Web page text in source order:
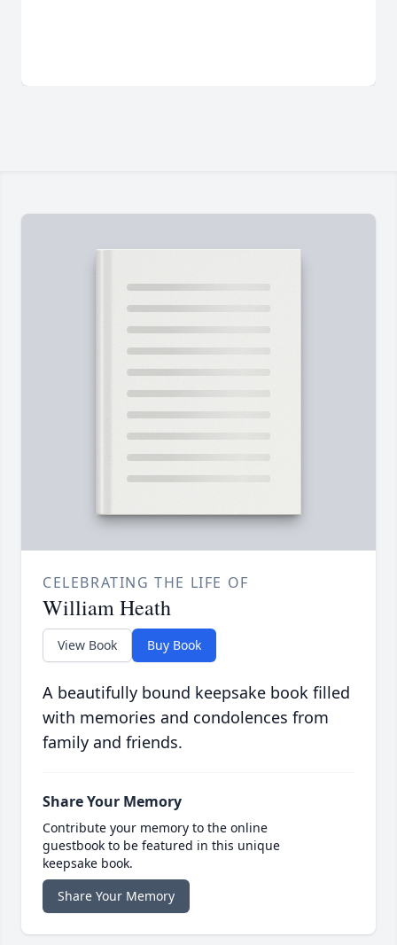
CELEBRATING THE LIFE OF
William Heath
View Book Buy Book
A beautifully bound keepsake book filled
with memories and condolences from
family and friends.
Share Your Memory
Contribute your memory to the online
guestbook to be featured in this unique
keepsake book.
Share Your Memory